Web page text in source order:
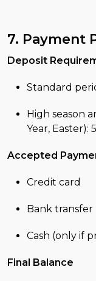
7. Payment
Deposit
Standard
High season
Year, Easter):
Accepted
Credit card
Bank transfer
Cash (only if
Final Balance